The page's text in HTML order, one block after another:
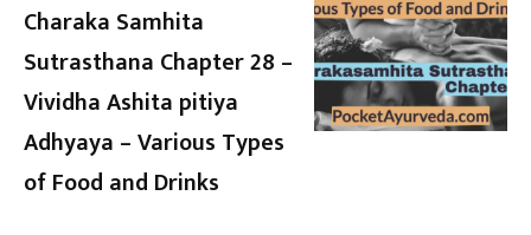
Charaka Samhita
Sutrasthana Chapter 28 –
Vividha Ashita pitiya
Adhyaya – Various Types
of Food and Drinks